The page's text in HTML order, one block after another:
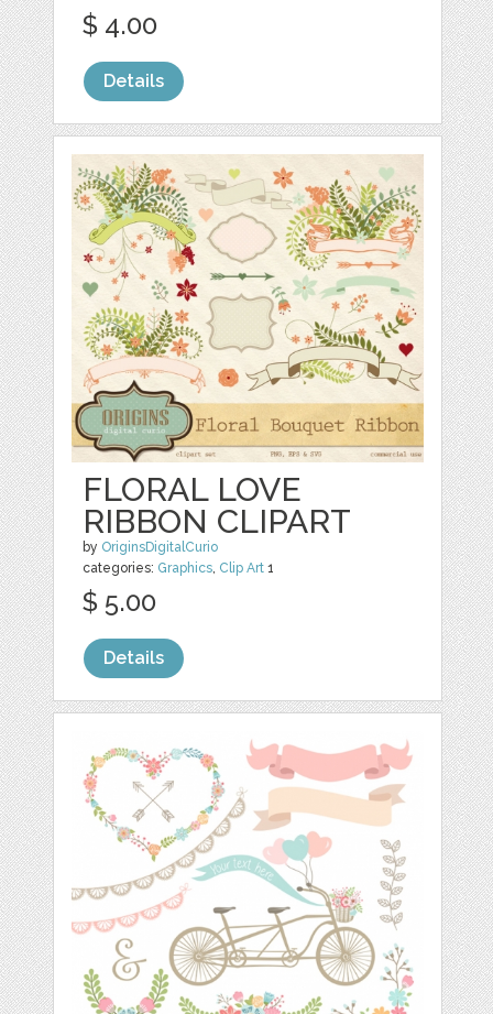
$ 4.00
Details
FLORAL LOVE
RIBBON CLIPART
by OriginsDigitalCurio
categories: Graphics, Clip Art 1
$ 5.00
Details